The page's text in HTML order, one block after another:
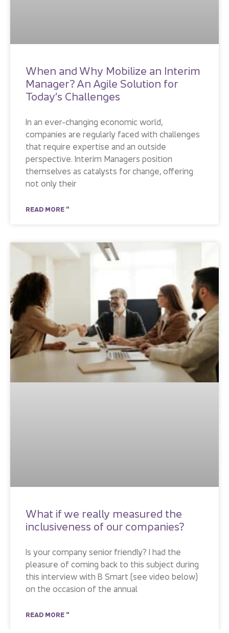
When and Why Mobilize an Interim
Manager? An Agile Solution for
Today’s Challenges
In an ever-changing economic world,
companies are regularly faced with challenges
that require expertise and an outside
perspective. Interim Managers position
themselves as catalysts for change, offering
not only their
READ MORE "
What if we really measured the
inclusiveness of our companies?
Is your company senior friendly? I had the
pleasure of coming back to this subject during
this interview with B Smart (see video below)
on the occasion of the annual
READ MORE "